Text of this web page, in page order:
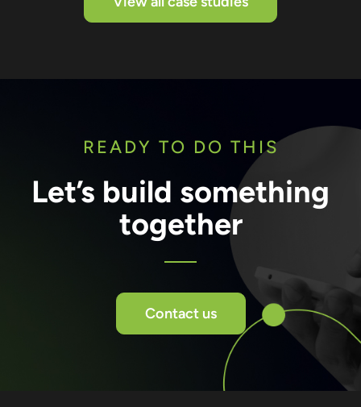
READY TO DO THIS
Let’s build something
together
Contact us